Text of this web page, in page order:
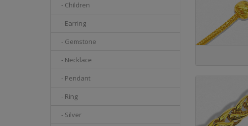
- Children
- Earring
- Gemstone
- Necklace
- Pendant
- Ring
- Silver